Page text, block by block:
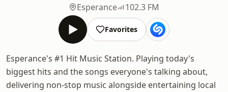
Esperance
102.3 FM
Favorites
Esperance's #1 Hit Music Station. Playing today's
biggest hits and the songs everyone's talking about,
delivering non-stop music alongside entertaining local